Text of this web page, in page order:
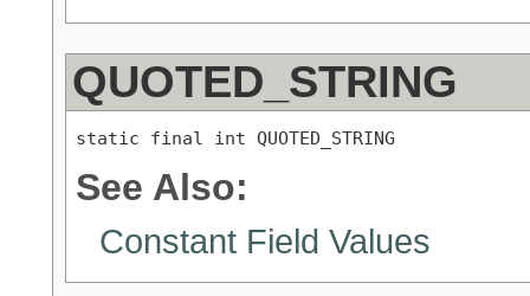
QUOTED_STRING
static final int QUOTED_STRING
See Also:
Constant Field Values